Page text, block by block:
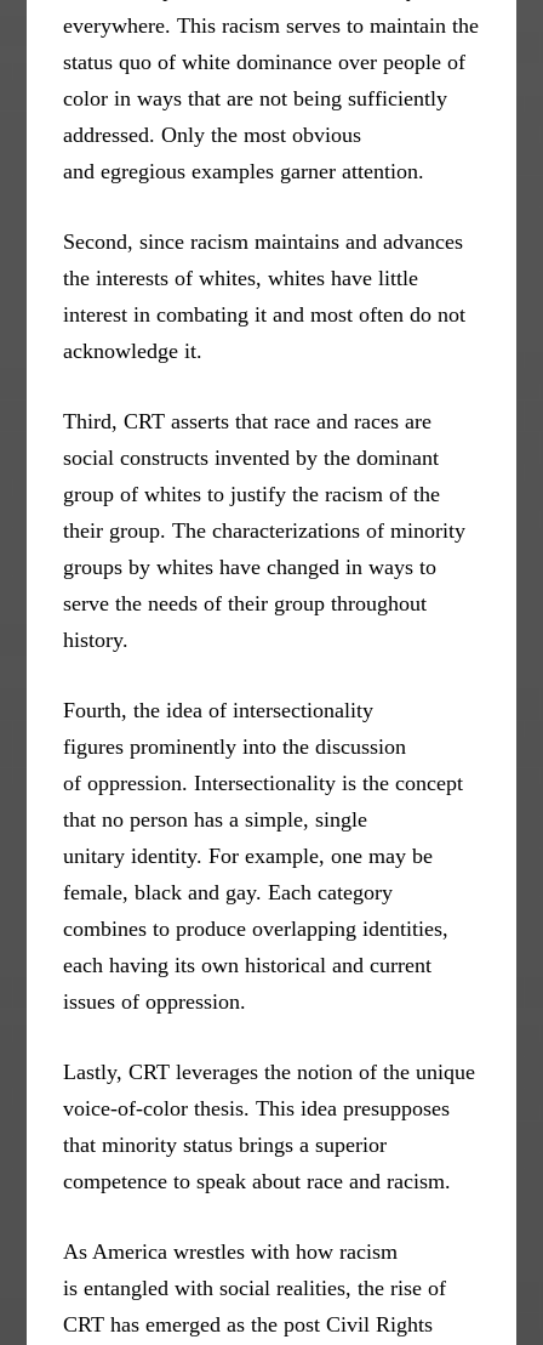
everywhere. This racism serves to maintain the
status quo of white dominance over people of
color in ways that are not being sufficiently
addressed. Only the most obvious
and egregious examples garner attention.
Second, since racism maintains and advances
the interests of whites, whites have little
interest in combating it and most often do not
acknowledge it.
Third, CRT asserts that race and races are
social constructs invented by the dominant
group of whites to justify the racism of the
their group. The characterizations of minority
groups by whites have changed in ways to
serve the needs of their group throughout
history.
Fourth, the idea of intersectionality
figures prominently into the discussion
of oppression. Intersectionality is the concept
that no person has a simple, single
unitary identity. For example, one may be
female, black and gay. Each category
combines to produce overlapping identities,
each having its own historical and current
issues of oppression.
Lastly, CRT leverages the notion of the unique
voice-of-color thesis. This idea presupposes
that minority status brings a superior
competence to speak about race and racism.
As America wrestles with how racism
is entangled with social realities, the rise of
CRT has emerged as the post Civil Rights